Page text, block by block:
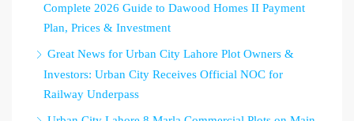
Complete 2026 Guide to Dawood Homes II Payment
Plan, Prices & Investment
Great News for Urban City Lahore Plot Owners &
Investors: Urban City Receives Official NOC for
Railway Underpass